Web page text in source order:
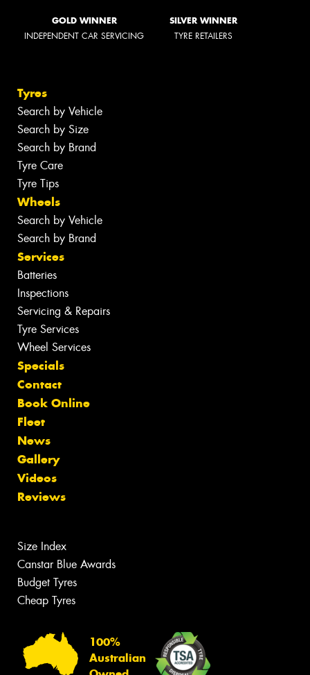
GOLD WINNER
INDEPENDENT CAR SERVICING
SILVER WINNER
TYRE RETAILERS
Tyres
Search by Vehicle
Search by Size
Search by Brand
Tyre Care
Tyre Tips
Wheels
Search by Vehicle
Search by Brand
Services
Batteries
Inspections
Servicing & Repairs
Tyre Services
Wheel Services
Specials
Contact
Book Online
Fleet
News
Gallery
Videos
Reviews
Size Index
Canstar Blue Awards
Budget Tyres
Cheap Tyres
100%
Australian